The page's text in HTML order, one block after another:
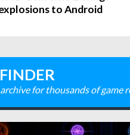
to Android
for thousands of game